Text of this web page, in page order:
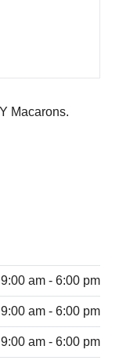
Macarons.
9:00 am - 6:00 pm
9:00 am - 6:00 pm
9:00 am - 6:00 pm